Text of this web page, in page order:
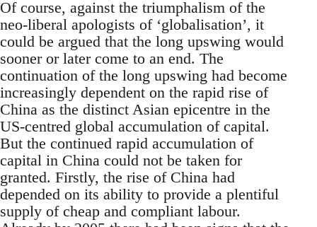
Of course, against the triumphalism of the
neo-liberal apologists of ‘globalisation’, it
could be argued that the long upswing would
sooner or later come to an end. The
continuation of the long upswing had become
increasingly dependent on the rapid rise of
China as the distinct Asian epicentre in the
US-centred global accumulation of capital.
But the continued rapid accumulation of
capital in China could not be taken for
granted. Firstly, the rise of China had
depended on its ability to provide a plentiful
supply of cheap and compliant labour.